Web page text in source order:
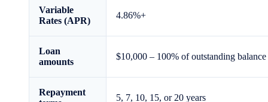
Variable
Rates (APR)
4.86%+
Loan
amounts
$10,000 – 100% of outstanding balance
Repayment
5, 7, 10, 15, or 20 years